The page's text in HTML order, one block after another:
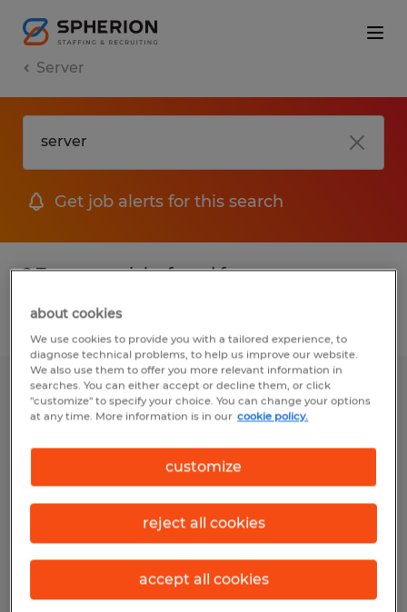
Server
Get job alerts for this search
2 Temporary jobs found for you
Filter
PM-SHIFT-ELECTRONIC ASSEMBLER
$24.75 per hour
Posted 6/25/2026
about cookies
We use cookies to provide you with a tailored experience, to
diagnose technical problems, to help us improve our website.
We also use them to offer you more relevant information in
searches. You can either accept or decline them, or click
"customize" to specify your choice. You can change your options
at any time. More information is in our cookie policy.
customize
reject all cookies
accept all cookies